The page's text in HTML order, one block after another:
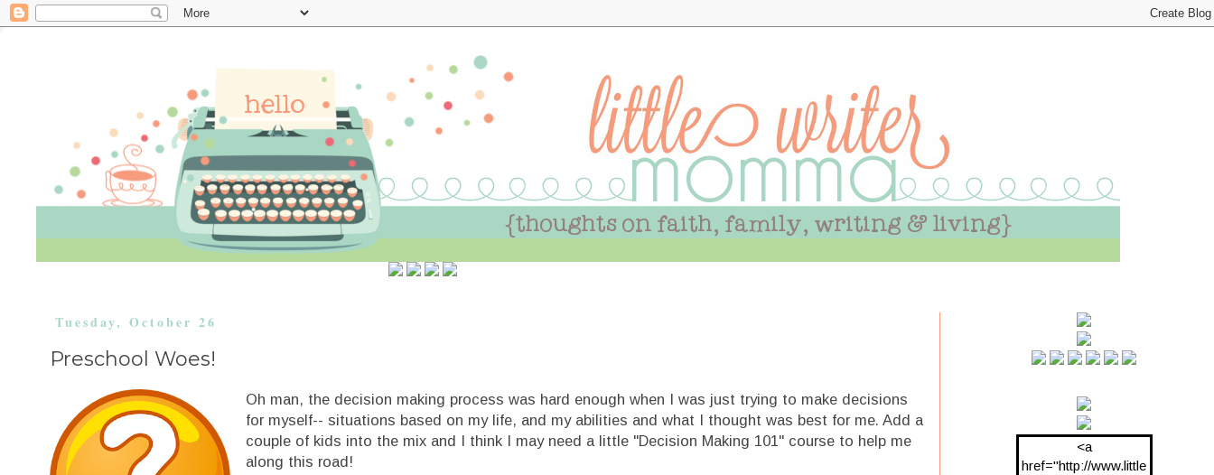
Tuesday, October 26
Preschool Woes!
Oh man, the decision making process was hard enough when I was just trying to make decisions
for myself-- situations based on my life, and my abilities and what I thought was best for me. Add a
couple of kids into the mix and I think I may need a little "Decision Making 101" course to help me
along this road!
<a
href="http://www.little